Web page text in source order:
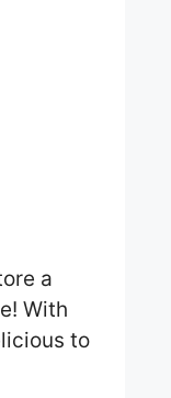
a
With
to